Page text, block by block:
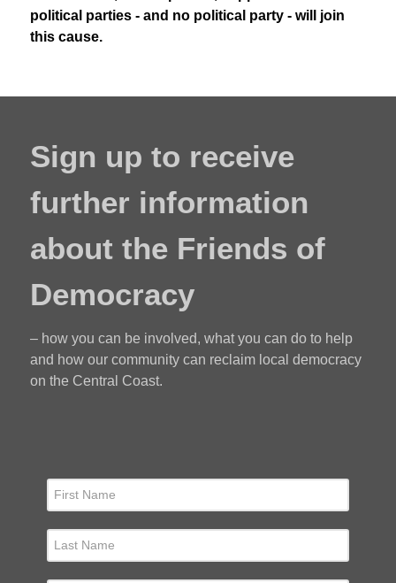
political parties - and no political party - will join
this cause.
Sign up to receive
further information
about the Friends of
Democracy
– how you can be involved, what you can do to help
and how our community can reclaim local democracy
on the Central Coast.